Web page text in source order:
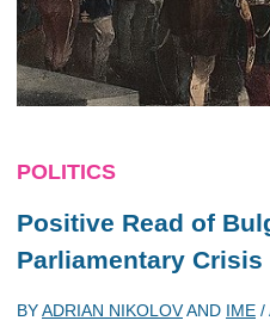
POLITICS
Positive Read of
Parliamentary Crisis
BYADRIAN NIKOLOVAND IME /